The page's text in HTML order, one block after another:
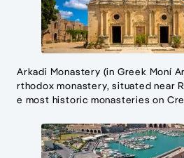
Arkadi Monastery (in Greek Moní
rthodox monastery, situated near
e most historic monasteries on